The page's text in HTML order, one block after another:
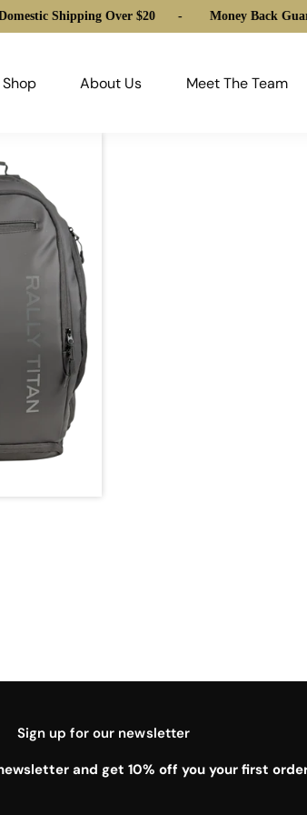
Shipping Over $20 Money Back
Shop About Us Meet The Team
Sign up for our newsletter
and get 10% off you your first